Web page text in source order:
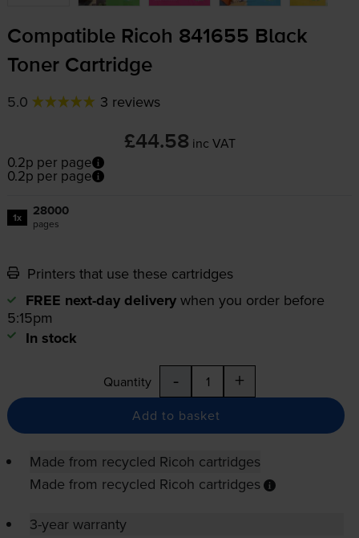
Compatible Ricoh 841655 Black
Toner Cartridge
5.0 3 reviews
£44.58 inc VAT
0.2p per page
0.2p per page
1x 28000
pages
Printers that use these cartridges
FREE next-day delivery when you order before
5:15pm
In stock
Quantity - +
Add to basket
Made from recycled Ricoh cartridges
Made from recycled Ricoh cartridges
3-year warranty